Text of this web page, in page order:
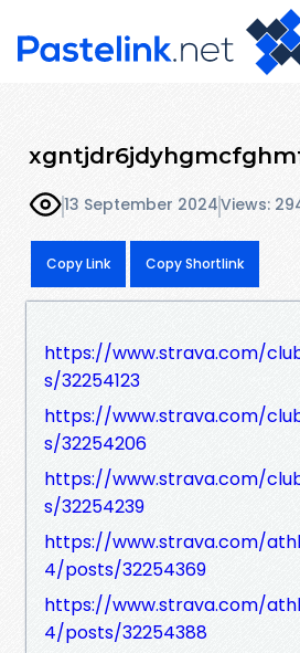
13 September 2024Views:
Copy Link Copy Shortlink
https://www.strava.com/
s/32254123
https://www.strava.com/
s/32254206
https://www.strava.com/
s/32254239
https://www.strava.com/
4/posts/32254369
https://www.strava.com/
4/posts/32254388